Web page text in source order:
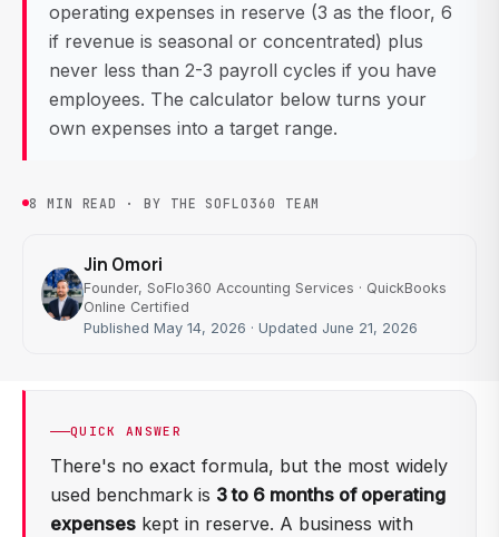
operating expenses in reserve (3 as the floor, 6
if revenue is seasonal or concentrated) plus
never less than 2-3 payroll cycles if you have
employees. The calculator below turns your
own expenses into a target range.
8 MIN READ · BY THE SOFLO360 TEAM
Jin Omori
Founder, SoFlo360 Accounting Services · QuickBooks
Online Certified
Published May 14, 2026 · Updated June 21, 2026
QUICK ANSWER
There's no exact formula, but the most widely
used benchmark is 3 to 6 months of operating
expenses kept in reserve. A business with